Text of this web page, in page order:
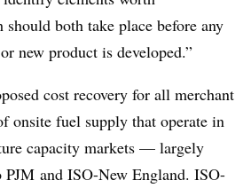
both take place before any
new product is developed.”
cost recovery for all merchant
onsite fuel supply that operate in
capacity markets — largely
and ISO-New England. ISO-